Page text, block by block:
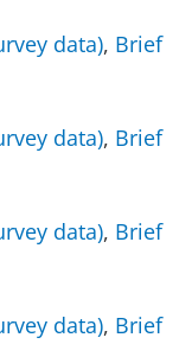
data), Brief
data), Brief
data), Brief
data), Brief